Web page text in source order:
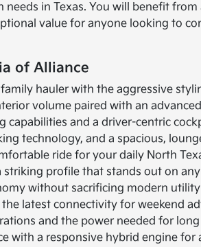
in Texas. You will benefit
value for anyone looking to
of Alliance
hauler with the aggressive
volume paired with an
capabilities and a driver-centric
technology, and a spacious,
ride for your daily North
profile that stands out on
without sacrificing modern
latest connectivity for weekend
and the power needed for long
with a responsive hybrid engine for